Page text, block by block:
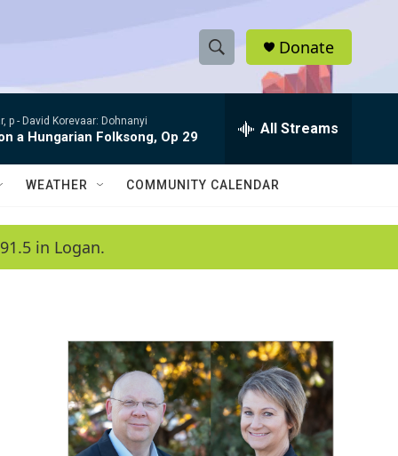
S
h
w
a
c
h
e
h
Q
Donate
p - David Korevaar: Dohnanyi
a Hungarian Folksong, Op 29 All Streams
WEATHER COMMUNITY CALENDAR
in Logan.